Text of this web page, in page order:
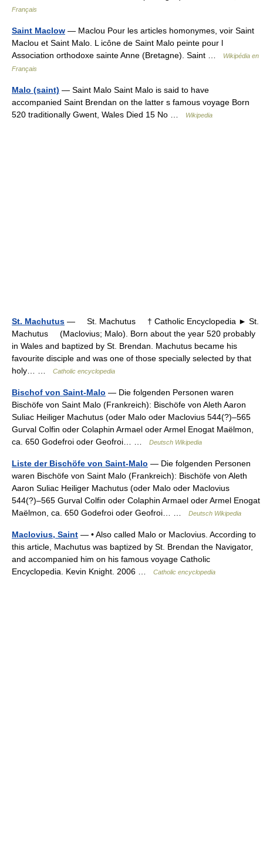
Français
Saint Maclow — Maclou Pour les articles homonymes, voir Saint
Maclou et Saint Malo. L icône de Saint Malo peinte pour l
Association orthodoxe sainte Anne (Bretagne). Saint …
Wikipédia en
Français
Malo (saint) — Saint Malo Saint Malo is said to have
accompanied Saint Brendan on the latter s famous voyage Born
520 traditionally Gwent, Wales Died 15 No …
Wikipedia
St. Machutus — St. Machutus † Catholic Encyclopedia ► St.
Machutus (Maclovius; Malo). Born about the year 520 probably
in Wales and baptized by St. Brendan. Machutus became his
favourite disciple and was one of those specially selected by that
holy… …
Catholic encyclopedia
Bischof von Saint-Malo — Die folgenden Personen waren
Bischöfe von Saint Malo (Frankreich): Bischöfe von Aleth Aaron
Suliac Heiliger Machutus (oder Malo oder Maclovius 544(?)–565
Gurval Colfin oder Colaphin Armael oder Armel Enogat Maëlmon,
ca. 650 Godefroi oder Geofroi… …
Deutsch Wikipedia
Liste der Bischöfe von Saint-Malo — Die folgenden Personen
waren Bischöfe von Saint Malo (Frankreich): Bischöfe von Aleth
Aaron Suliac Heiliger Machutus (oder Malo oder Maclovius
544(?)–565 Gurval Colfin oder Colaphin Armael oder Armel Enogat
Maëlmon, ca. 650 Godefroi oder Geofroi… …
Deutsch Wikipedia
Maclovius, Saint — • Also called Malo or Maclovius. According to
this article, Machutus was baptized by St. Brendan the Navigator,
and accompanied him on his famous voyage Catholic
Encyclopedia. Kevin Knight. 2006 …
Catholic encyclopedia